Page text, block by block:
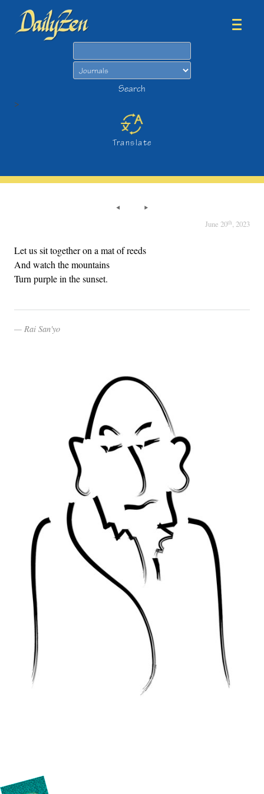
Search
>
Translate
June 20th, 2023
Let us sit together on a mat of reeds
And watch the mountains
Turn purple in the sunset.
Rai San'yo